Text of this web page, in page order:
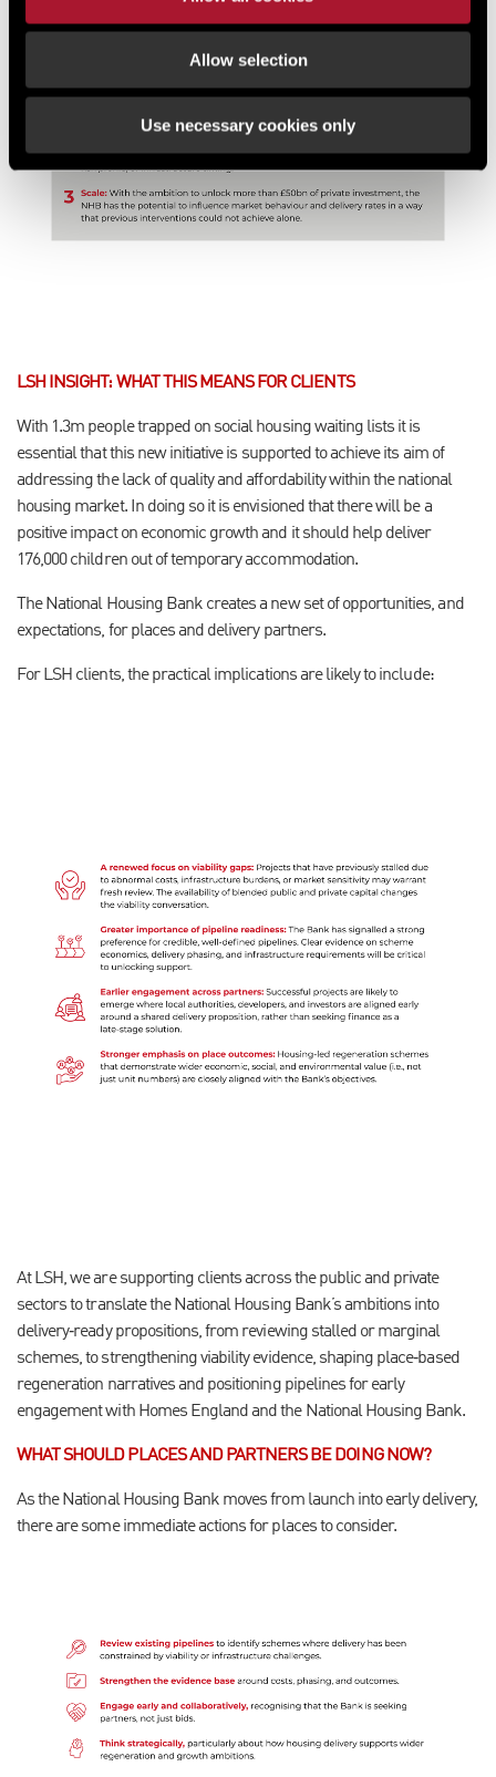
Allow selection
Use necessary cookies only
LSH INSIGHT: WHAT THIS MEANS FOR CLIENTS
With 1.3m people trapped on social housing waiting lists it is
essential that this new initiative is supported to achieve its aim of
addressing the lack of quality and affordability within the national
housing market. In doing so it is envisioned that there will be a
positive impact on economic growth and it should help deliver
176,000 children out of temporary accommodation.
The National Housing Bank creates a new set of opportunities, and
expectations, for places and delivery partners.
For LSH clients, the practical implications are likely to include:
At LSH, we are supporting clients across the public and private
sectors to translate the National Housing Bank’s ambitions into
delivery‑ready propositions, from reviewing stalled or marginal
schemes, to strengthening viability evidence, shaping place‑based
regeneration narratives and positioning pipelines for early
engagement with Homes England and the National Housing Bank.
WHAT SHOULD PLACES AND PARTNERS BE DOING NOW?
As the National Housing Bank moves from launch into early delivery,
there are some immediate actions for places to consider.